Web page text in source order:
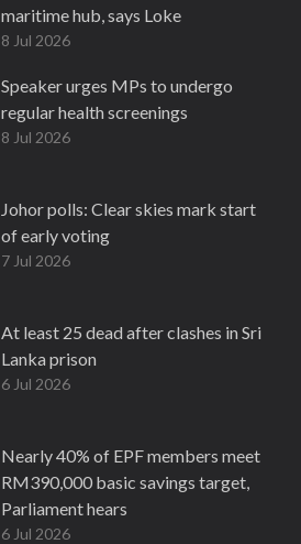
maritime hub, says Loke
8 Jul 2026
Speaker urges MPs to undergo
regular health screenings
8 Jul 2026
Johor polls: Clear skies mark start
of early voting
7 Jul 2026
At least 25 dead after clashes in Sri
Lanka prison
6 Jul 2026
Nearly 40% of EPF members meet
RM390,000 basic savings target,
Parliament hears
6 Jul 2026